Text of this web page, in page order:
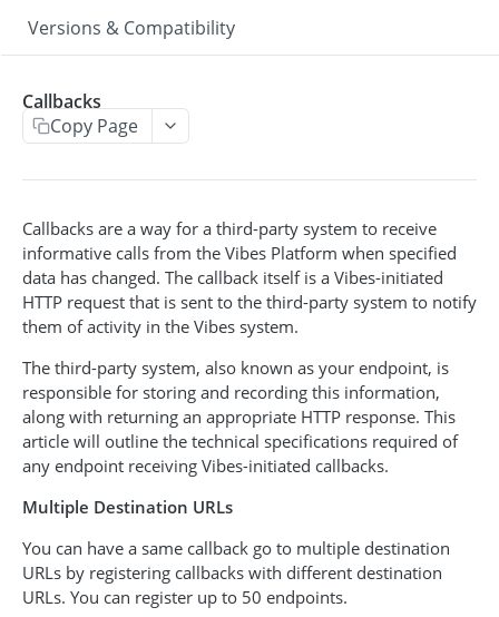
Versions & Compatibility
CAMPAIGNS & BROADCASTS
Acquisition Campaign API
Get acquisition campaigns
GET
Get an acquisition campaign
Search for pending participants GET
Add a participant POST
Broadcast API
Create a broadcast
Get broadcasts GET
Get a broadcast GET
Update a broadcast
Cancel a broadcast
Event API
Create an event
POST
Event-Triggered Campaign API
Create an event-triggered campaign
POST
Get event-triggered campaigns
Get event-triggered campaign info
Update an event-triggered campaign PUT
Cancel an event-triggered campaign
INCENTIVES CODES & POOLS
Incentive Code API
Issue an incentive code
POST
Get incentive code
Get issuances for a code
Redeem an incentive code POST
Get redemptions for a code
Incentive Pool API
Get incentive pools
Create a new code pool
Update an existing pool PUT
Get code pool info
PEOPLE & SUBSCRIPTIONS
Person API
Get person by person_key
Push Device Manager API
Callbacks
Copy Page
Callbacks are a way for a third-party system to receive
informative calls from the Vibes Platform when specified
data has changed. The callback itself is a Vibes-initiated
HTTP request that is sent to the third-party system to notify
them of activity in the Vibes system.
The third-party system, also known as your endpoint, is
responsible for storing and recording this information,
along with returning an appropriate HTTP response. This
article will outline the technical specifications required of
any endpoint receiving Vibes-initiated callbacks.
Multiple Destination URLs
You can have a same callback go to multiple destination
URLs by registering callbacks with different destination
URLs. You can register up to 50 endpoints.